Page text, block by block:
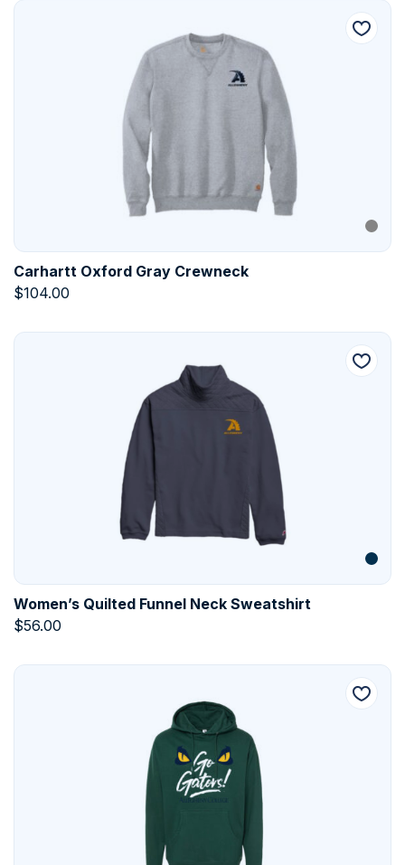
Carhartt Oxford Gray Crewneck
$104.00
Women’s Quilted Funnel Neck Sweatshirt
$56.00